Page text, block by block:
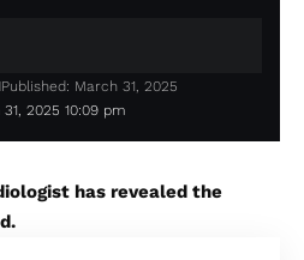
2025 10:09 pm
Published: March 31, 2025
has revealed the